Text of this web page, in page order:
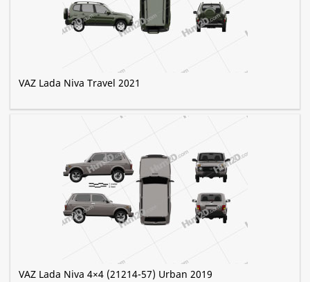
VAZ Lada Niva Travel 2021
VAZ Lada Niva 4×4 (21214-57) Urban 2019